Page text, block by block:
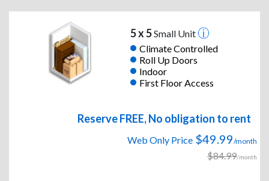
5 x 5Small Unit
Climate Controlled
Roll Up Doors
Indoor
First Floor Access
Reserve FREE, No obligation to rent
Web Only Price $49.99/month
$84.99/month